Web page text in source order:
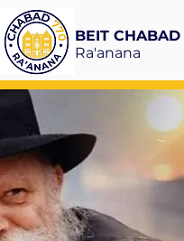
BEIT
Ra'anana